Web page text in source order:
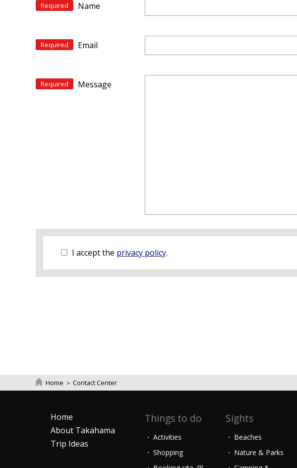
Required Name
Required Email
Required Message
I accept the privacy policy.
Home ＞ Contact Center
Home
About Takahama
Trip Ideas
Things to do
Activities
Shopping
Sights
Beaches
Nature & Parks